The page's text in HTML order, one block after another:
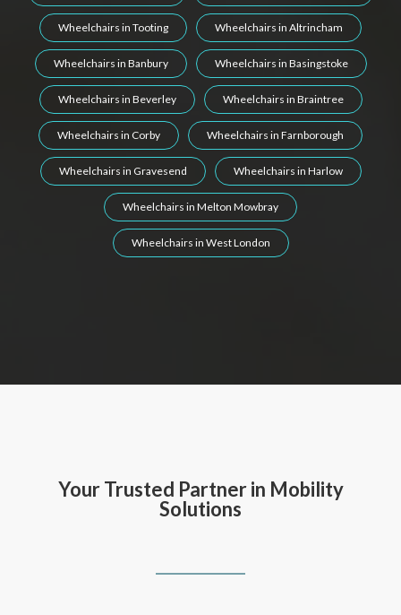
Wheelchairs in Tooting Wheelchairs in Altrincham
Wheelchairs in Banbury Wheelchairs in Basingstoke
Wheelchairs in Beverley Wheelchairs in Braintree
Wheelchairs in Corby Wheelchairs in Farnborough
Wheelchairs in Gravesend Wheelchairs in Harlow
Wheelchairs in Melton Mowbray
Wheelchairs in West London
Your Trusted Partner in Mobility
Solutions